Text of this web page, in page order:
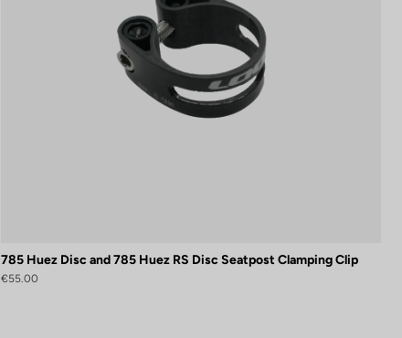
785 Huez Disc and 785 Huez RS Disc Seatpost Clamping Clip
€55.00